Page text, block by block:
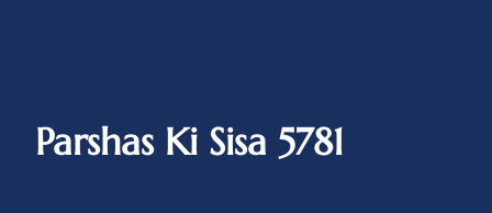
Parshas Ki Sisa 5781